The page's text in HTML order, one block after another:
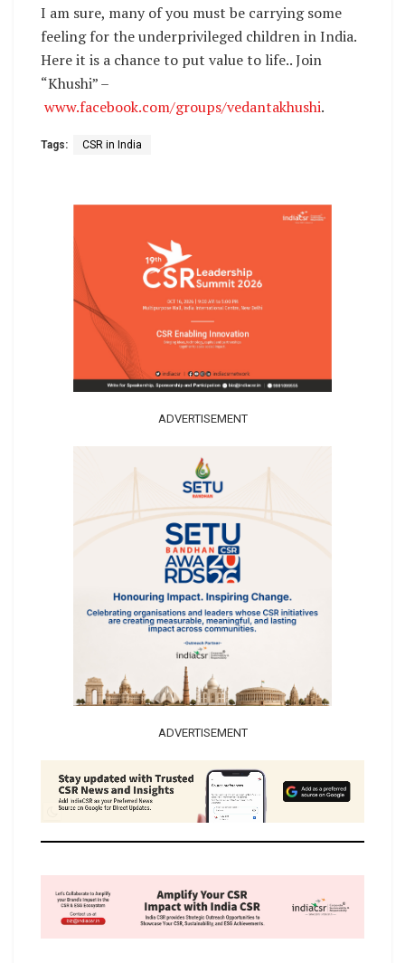
I am sure, many of you must be carrying some
feeling for the underprivileged children in India.
Here it is a chance to put value to life.. Join
“Khushi” –
www.facebook.com/groups/vedantakhushi.
Tags: CSR in India
ADVERTISEMENT
ADVERTISEMENT